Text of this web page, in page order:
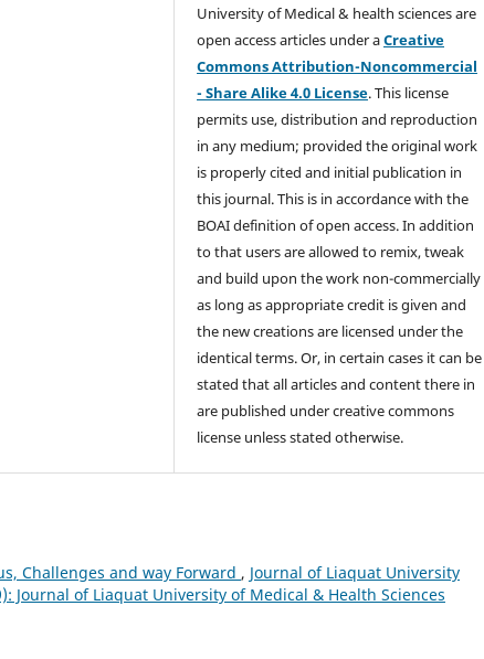
University of Medical & health sciences are
open access articles under aCreative
Commons Attribution-Noncommercial
- Share Alike 4.0 License. This license
permits use, distribution and reproduction
in any medium; provided the original work
is properly cited and initial publication in
this journal. This is in accordance with the
BOAI definition of open access. In addition
to that users are allowed to remix, tweak
and build upon the work non-commercially
as long as appropriate credit is given and
the new creations are licensed under the
identical terms. Or, in certain cases it can be
stated that all articles and content there in
are published under creative commons
license unless stated otherwise.
Challenges and way Forward , Journal of Liaquat University
Journal of Liaquat University of Medical & Health Sciences